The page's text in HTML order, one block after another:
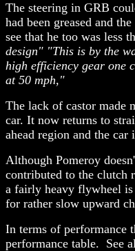
The steering in GRB
had been greased and
see that he too was less
design" "This is by the
high efficiency gear one
at 50 mph,"
The lack of castor made
car. It now returns to
ahead region and the
Although Pomeroy
contributed to the clutch
a fairly heavy flywheel is
for rather slow upward
In terms of performance
performance table. See